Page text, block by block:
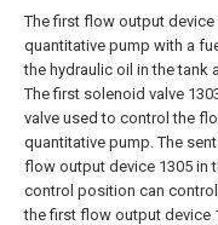
The first flow output device
quantitative pump with a
the hydraulic oil in the tank
The first solenoid valve
valve used to control the
quantitative pump. The
flow output device 1305 in
control position can
the first flow output device